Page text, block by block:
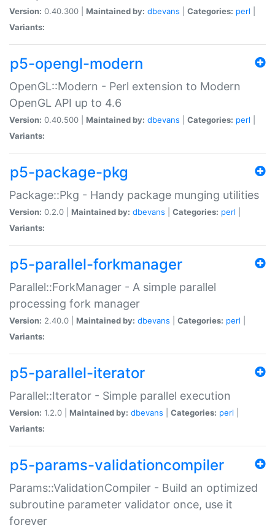
Version: 0.40.300 | Maintained by: dbevans Categories: perl
Variants:
p5-opengl-modern
OpenGL::Modern - Perl extension to Modern
OpenGL API up to 4.6
Version: 0.40.500 | Maintained by: dbevans Categories: perl
Variants:
p5-package-pkg
Package::Pkg - Handy package munging utilities
Version: 0.2.0 | Maintained by: dbevans Categories: perl
Variants:
p5-parallel-forkmanager
Parallel::ForkManager - A simple parallel
processing fork manager
Version: 2.40.0 | Maintained by: dbevans Categories: perl
Variants:
p5-parallel-iterator
Parallel::Iterator - Simple parallel execution
Version: 1.2.0 | Maintained by: dbevans Categories: perl
Variants:
p5-params-validationcompiler
Params::ValidationCompiler - Build an optimized
subroutine parameter validator once, use it
forever